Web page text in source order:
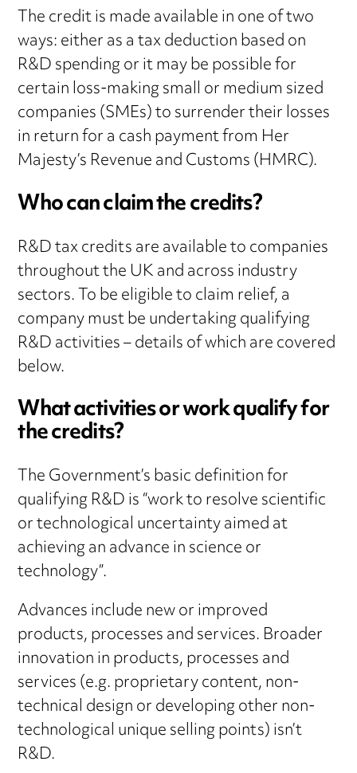
The credit is made available in one of two
ways: either as a tax deduction based on
R&D spending or it may be possible for
certain loss-making small or medium sized
companies (SMEs) to surrender their losses
in return for a cash payment from Her
Majesty’s Revenue and Customs (HMRC).
Who can claim the credits?
R&D tax credits are available to companies
throughout the UK and across industry
sectors. To be eligible to claim relief, a
company must be undertaking qualifying
R&D activities – details of which are covered
below.
What activities or work qualify for
the credits?
The Government’s basic definition for
qualifying R&D is “work to resolve scientific
or technological uncertainty aimed at
achieving an advance in science or
technology”.
Advances include new or improved
products, processes and services. Broader
innovation in products, processes and
services (e.g. proprietary content, non-
technical design or developing other non-
technological unique selling points) isn’t
R&D.